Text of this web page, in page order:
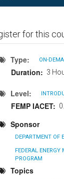
for this
Type ON-
Duration 3
Level
FEMP IACET
Sponsor
DEPARTMENT OF
FEDERAL
PROGRAM
Topics